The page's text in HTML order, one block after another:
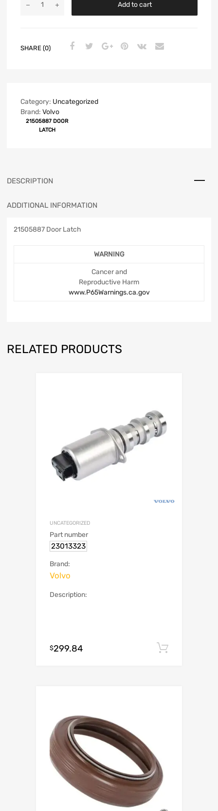
Add to cart
SHARE (0)
Category: Uncategorized
Brand: Volvo
21505887 DOOR
LATCH
DESCRIPTION
ADDITIONAL INFORMATION
21505887 Door Latch
WARNING
Cancer and
Reproductive Harm
www.P65Warnings.ca.gov
RELATED PRODUCTS
UNCATEGORIZED
Part number
23013323
Brand:
Volvo
Description:
$299.84